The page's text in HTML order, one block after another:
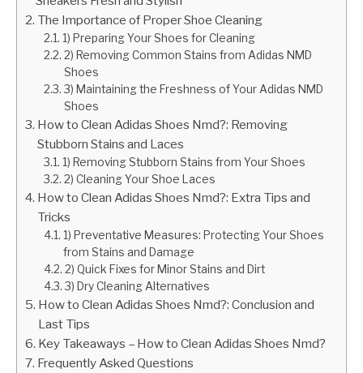
The Importance of Proper Shoe Cleaning
1) Preparing Your Shoes for Cleaning
2) Removing Common Stains from Adidas NMD
Shoes
3) Maintaining the Freshness of Your Adidas NMD
Shoes
How to Clean Adidas Shoes Nmd?: Removing
Stubborn Stains and Laces
1) Removing Stubborn Stains from Your Shoes
2) Cleaning Your Shoe Laces
How to Clean Adidas Shoes Nmd?: Extra Tips and
Tricks
1) Preventative Measures: Protecting Your Shoes
from Stains and Damage
2) Quick Fixes for Minor Stains and Dirt
3) Dry Cleaning Alternatives
How to Clean Adidas Shoes Nmd?: Conclusion and
Last Tips
Key Takeaways – How to Clean Adidas Shoes Nmd?
Frequently Asked Questions